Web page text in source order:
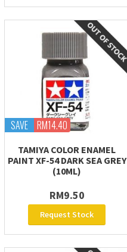
SAVE RM14.40
TAMIYA COLOR ENAMEL
PAINT XF-54 DARK SEA GREY
(10ML)
RM9.50
Request Stock